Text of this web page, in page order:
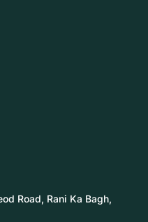
Road, Rani Ka Bagh,